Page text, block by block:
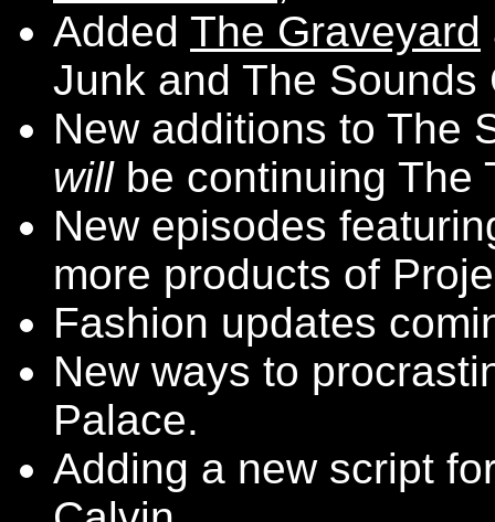
Added The Graveyard
Junk and The Sounds
New additions to The
willbe continuing The
New episodes
more products of
Fashion updates
New ways to
Palace.
Adding a new script